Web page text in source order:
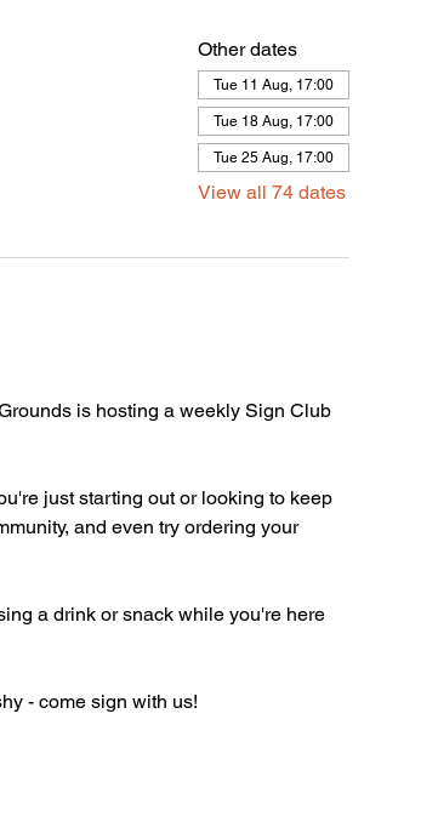
Other dates
Tue 11 Aug, 17:00
Tue 18 Aug, 17:00
Tue 25 Aug, 17:00
View all 74 dates
is hosting a weekly Sign Club
just starting out or looking to keep
and even try ordering your
a drink or snack while you're here
- come sign with us!